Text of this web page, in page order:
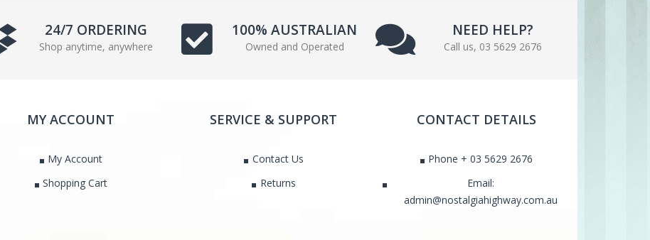
24/7 ORDERING
Shop anytime, anywhere
100% AUSTRALIAN
Owned and Operated
NEED HELP?
Call us, 03 5629 2676
MY ACCOUNT
My Account
Shopping Cart
SERVICE & SUPPORT
Contact Us
Returns
CONTACT DETAILS
Phone + 03 5629 2676
Email:
admin@nostalgiahighway.com.au